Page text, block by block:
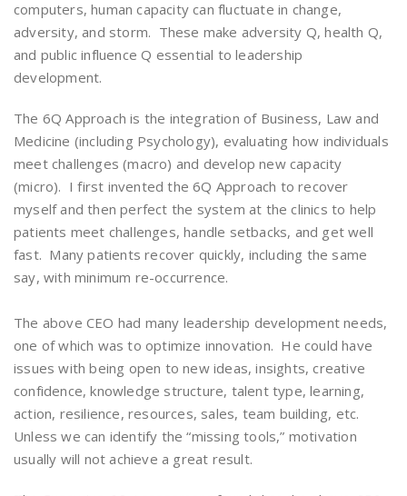
computers, human capacity can fluctuate in change,
adversity, and storm. These make adversity Q, health Q,
and public influence Q essential to leadership
development.
The 6Q Approach is the integration of Business, Law and
Medicine (including Psychology), evaluating how individuals
meet challenges (macro) and develop new capacity
(micro). I first invented the 6Q Approach to recover
myself and then perfect the system at the clinics to help
patients meet challenges, handle setbacks, and get well
fast. Many patients recover quickly, including the same
say, with minimum re-occurrence.
The above CEO had many leadership development needs,
one of which was to optimize innovation. He could have
issues with being open to new ideas, insights, creative
confidence, knowledge structure, talent type, learning,
action, resilience, resources, sales, team building, etc.
Unless we can identify the “missing tools,” motivation
usually will not achieve a great result.